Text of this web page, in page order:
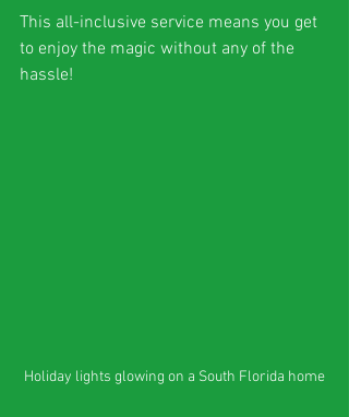
This all-inclusive service means you get
to enjoy the magic without any of the
hassle!
Holiday lights glowing on a South Florida home